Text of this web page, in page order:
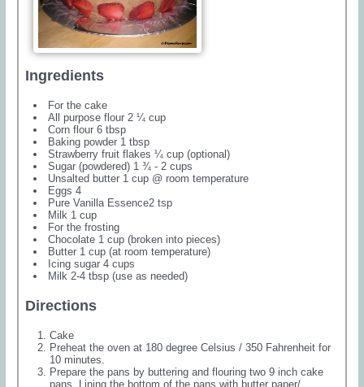
Ingredients
For the cake
All purpose flour 2 ¼ cup
Corn flour 6 tbsp
Baking powder 1 tbsp
Strawberry fruit flakes ¼ cup (optional)
Sugar (powdered) 1 ¾ - 2 cups
Unsalted butter 1 cup @ room temperature
Eggs 4
Pure Vanilla Essence2 tsp
Milk 1 cup
For the frosting
Chocolate 1 cup (broken into pieces)
Butter 1 cup (at room temperature)
Icing sugar 4 cups
Milk 2-4 tbsp (use as needed)
Directions
Cake
Preheat the oven at 180 degree Celsius / 350 Fahrenheit for
10 minutes.
Prepare the pans by buttering and flouring two 9 inch cake
pans. Lining the bottom of the pans with butter paper/